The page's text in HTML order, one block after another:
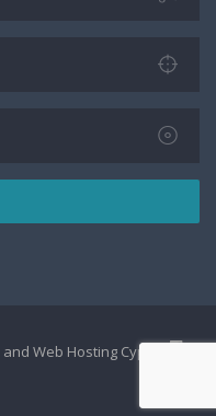
and Web Hosting Cyprus